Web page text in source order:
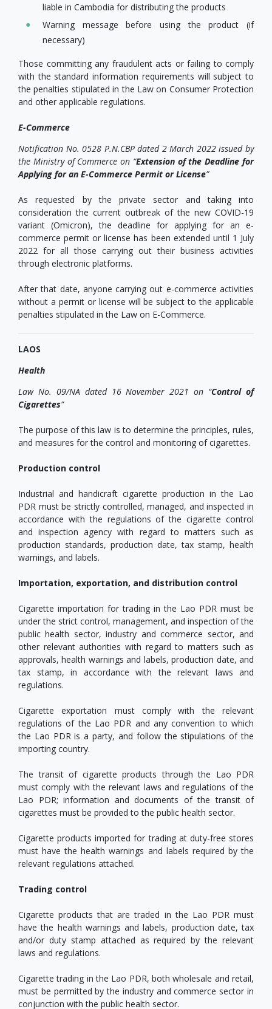
liable in Cambodia for distributing the products
Warning message before using the product (if
necessary)
Those committing any fraudulent acts or failing to comply
with the standard information requirements will subject to
the penalties stipulated in the Law on Consumer Protection
and other applicable regulations.
E-Commerce
Notification No. 0528 P.N.CBP dated 2 March 2022 issued by
the Ministry of Commerce on “Extension of the Deadline for
Applying for an E-Commerce Permit or License”
As requested by the private sector and taking into
consideration the current outbreak of the new COVID-19
variant (Omicron), the deadline for applying for an e-
commerce permit or license has been extended until 1 July
2022 for all those carrying out their business activities
through electronic platforms.
After that date, anyone carrying out e-commerce activities
without a permit or license will be subject to the applicable
penalties stipulated in the Law on E-Commerce.
LAOS
Health
Law No. 09/NA dated 16 November 2021 on “Control of
Cigarettes”
The purpose of this law is to determine the principles, rules,
and measures for the control and monitoring of cigarettes.
Production control
Industrial and handicraft cigarette production in the Lao
PDR must be strictly controlled, managed, and inspected in
accordance with the regulations of the cigarette control
and inspection agency with regard to matters such as
production standards, production date, tax stamp, health
warnings, and labels.
Importation, exportation, and distribution control
Cigarette importation for trading in the Lao PDR must be
under the strict control, management, and inspection of the
public health sector, industry and commerce sector, and
other relevant authorities with regard to matters such as
approvals, health warnings and labels, production date, and
tax stamp, in accordance with the relevant laws and
regulations.
Cigarette exportation must comply with the relevant
regulations of the Lao PDR and any convention to which
the Lao PDR is a party, and follow the stipulations of the
importing country.
The transit of cigarette products through the Lao PDR
must comply with the relevant laws and regulations of the
Lao PDR; information and documents of the transit of
cigarettes must be provided to the public health sector.
Cigarette products imported for trading at duty-free stores
must have the health warnings and labels required by the
relevant regulations attached.
Trading control
Cigarette products that are traded in the Lao PDR must
have the health warnings and labels, production date, tax
and/or duty stamp attached as required by the relevant
laws and regulations.
Cigarette trading in the Lao PDR, both wholesale and retail,
must be permitted by the industry and commerce sector in
conjunction with the public health sector.